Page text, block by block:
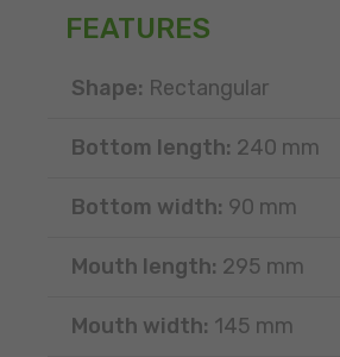
FEATURES
Shape: Rectangular
Bottom length: 240 mm
Bottom width: 90 mm
Mouth length: 295 mm
Mouth width: 145 mm